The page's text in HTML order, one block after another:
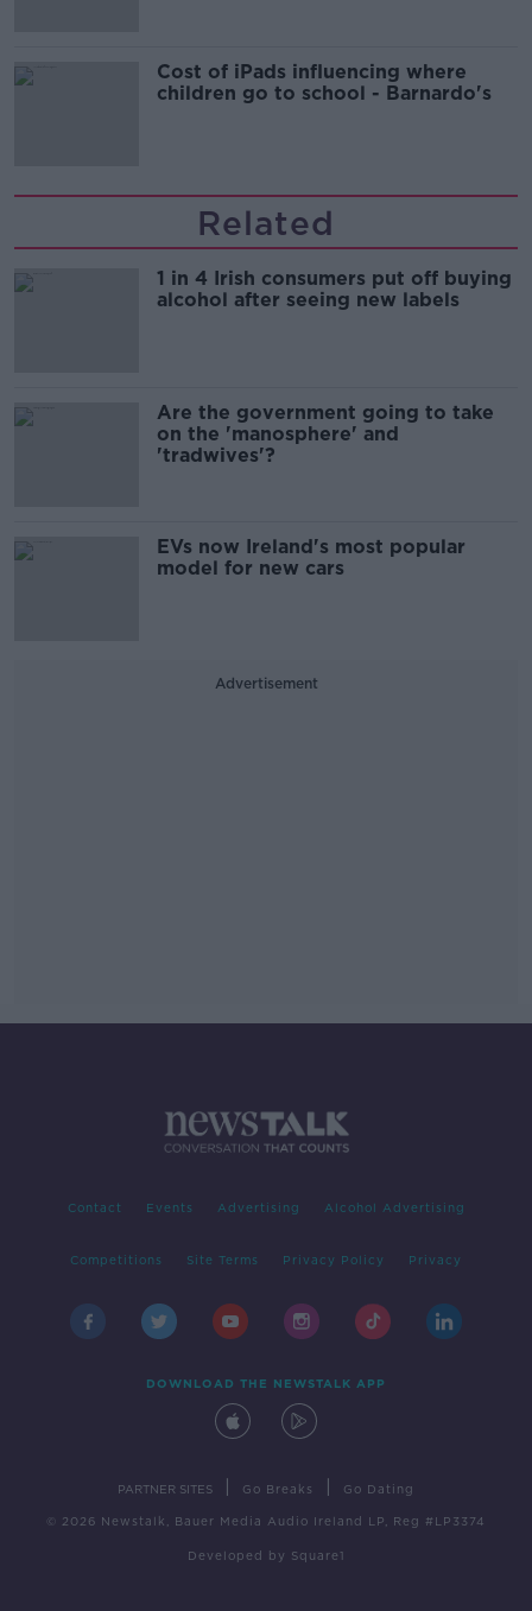
Cost of iPads influencing where
children go to school - Barnardo's
Related
1 in 4 Irish consumers put off buying
alcohol after seeing new labels
Are the government going to take
on the 'manosphere' and
'tradwives'?
EVs now Ireland's most popular
model for new cars
Advertisement
Contact Events Advertising Alcohol Advertising
Competitions Site Terms Privacy Policy Privacy
DOWNLOAD THE NEWSTALK APP
PARTNER SITES Go Breaks Go Dating
© 2026 Newstalk, Bauer Media Audio Ireland LP, Reg #LP3374
Developed by Square1